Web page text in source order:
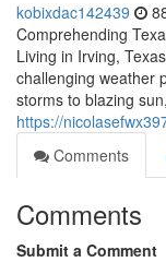
kobixdac142439
Comprehending
Living in Irving,
challenging weather
storms to blazing
https://
Comments
Comments
Submit a Comment